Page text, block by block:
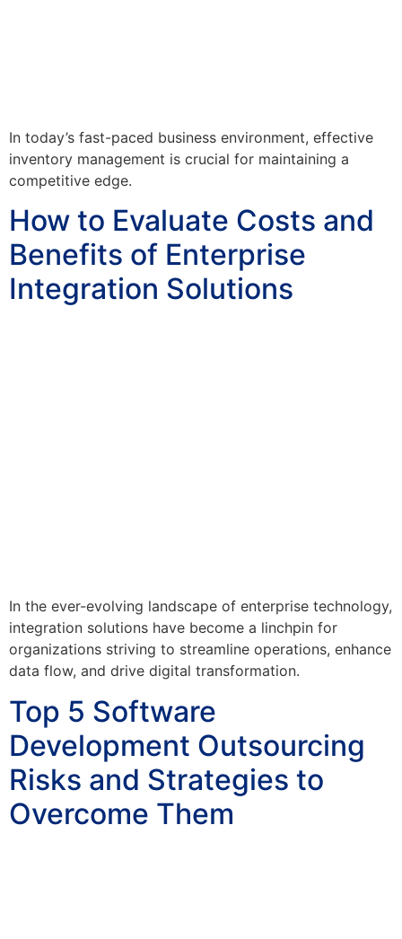
In today’s fast-paced business environment, effective
inventory management is crucial for maintaining a
competitive edge.
How to Evaluate Costs and
Benefits of Enterprise
Integration Solutions
In the ever-evolving landscape of enterprise technology,
integration solutions have become a linchpin for
organizations striving to streamline operations, enhance
data flow, and drive digital transformation.
Top 5 Software
Development Outsourcing
Risks and Strategies to
Overcome Them